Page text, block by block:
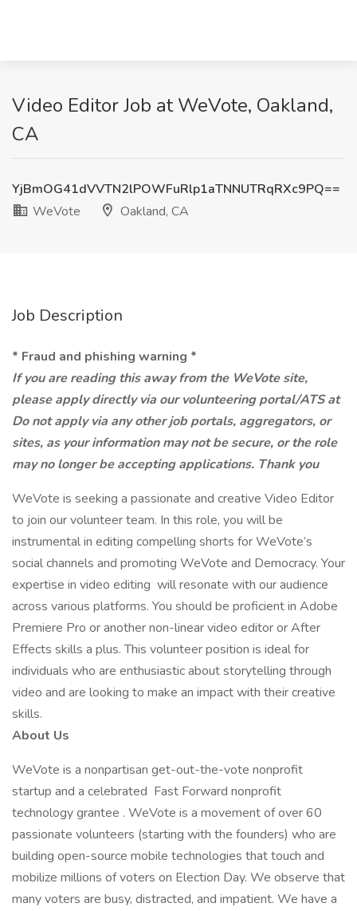
Video Editor Job at WeVote, Oakland,
CA
YjBmOG41dVVTN2lPOWFuRlp1aTNNUTRqRXc9PQ==
WeVote
Oakland, CA
Job Description
* Fraud and phishing warning *
If you are reading this away from the WeVote site,
please apply directly via our volunteering portal/ATS at
Do not apply via any other job portals, aggregators, or
sites, as your information may not be secure, or the role
may no longer be accepting applications. Thank you
WeVote is seeking a passionate and creative Video Editor
to join our volunteer team. In this role, you will be
instrumental in editing compelling shorts for WeVote’s
social channels and promoting WeVote and Democracy. Your
expertise in video editing will resonate with our audience
across various platforms. You should be proficient in Adobe
Premiere Pro or another non-linear video editor or After
Effects skills a plus. This volunteer position is ideal for
individuals who are enthusiastic about storytelling through
video and are looking to make an impact with their creative
skills.
About Us
WeVote is a nonpartisan get-out-the-vote nonprofit
startup and a celebrated Fast Forward nonprofit
technology grantee . WeVote is a movement of over 60
passionate volunteers (starting with the founders) who are
building open-source mobile technologies that touch and
mobilize millions of voters on Election Day. We observe that
many voters are busy, distracted, and impatient. We have a